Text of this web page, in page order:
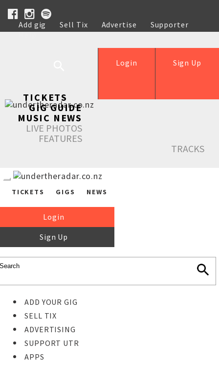
Add gig Sell Tix Advertise
Supporter
Help
Sign Up
Login
TICKETS
GIG GUIDE
MUSIC NEWS
LIVE PHOTOS
FEATURES
TRACKS
TICKETS GIGS NEWS
Login
Sign Up
ADD YOUR GIG
SELL TIX
ADVERTISING
SUPPORT UTR
APPS